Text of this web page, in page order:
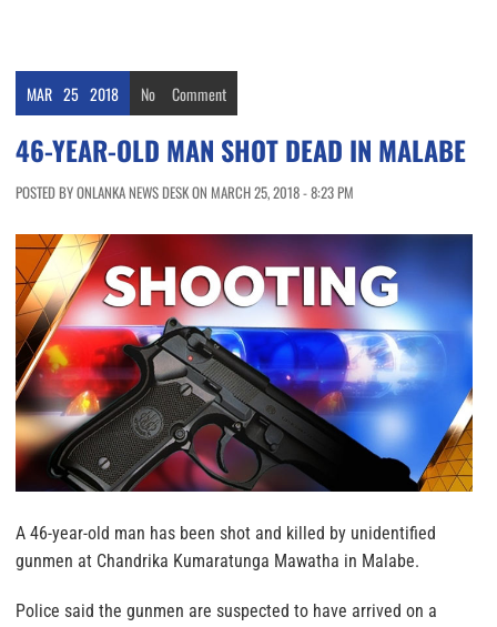
MAR 25 2018 No Comment
46-YEAR-OLD MAN SHOT DEAD IN MALABE
POSTED BY ONLANKA NEWS DESK ON MARCH 25, 2018 - 8:23 PM
A 46-year-old man has been shot and killed by unidentified
gunmen at Chandrika Kumaratunga Mawatha in Malabe.
Police said the gunmen are suspected to have arrived on a